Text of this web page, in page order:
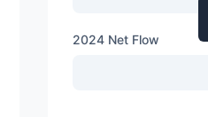
2024 Net Flow